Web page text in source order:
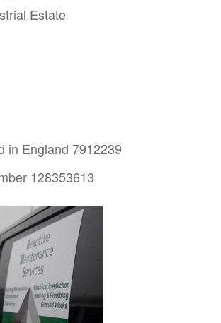
Estate
in England 7912239
128353613